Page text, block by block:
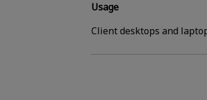
Usage
Client desktops and